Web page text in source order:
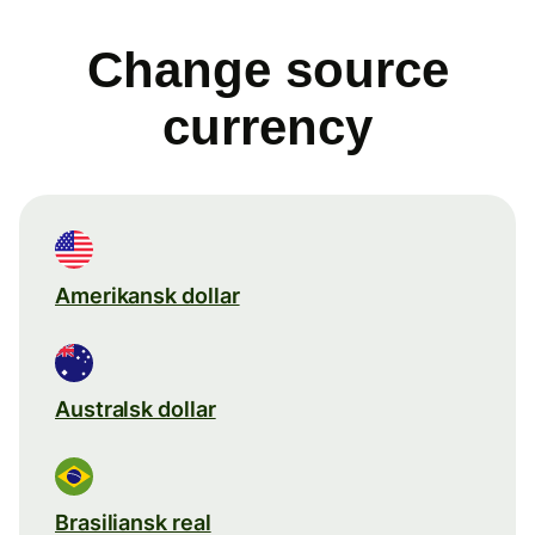
Change source
currency
Amerikansk dollar
Australsk dollar
Brasiliansk real